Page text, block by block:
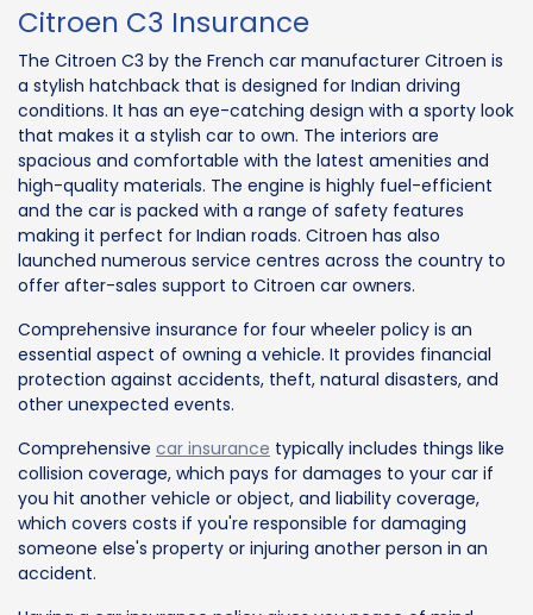
Citroen C3 Insurance
The Citroen C3 by the French car manufacturer Citroen is
a stylish hatchback that is designed for Indian driving
conditions. It has an eye-catching design with a sporty look
that makes it a stylish car to own. The interiors are
spacious and comfortable with the latest amenities and
high-quality materials. The engine is highly fuel-efficient
and the car is packed with a range of safety features
making it perfect for Indian roads. Citroen has also
launched numerous service centres across the country to
offer after-sales support to Citroen car owners.
Comprehensive insurance for four wheeler policy is an
essential aspect of owning a vehicle. It provides financial
protection against accidents, theft, natural disasters, and
other unexpected events.
Comprehensive car insurance typically includes things like
collision coverage, which pays for damages to your car if
you hit another vehicle or object, and liability coverage,
which covers costs if you're responsible for damaging
someone else's property or injuring another person in an
accident.